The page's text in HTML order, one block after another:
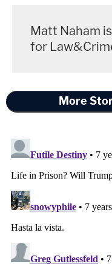
Matt Naham
for
More